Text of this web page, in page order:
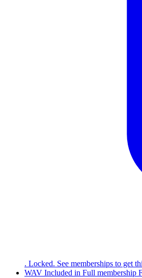
. Locked. See memberships to get
WAV Included in Full membership